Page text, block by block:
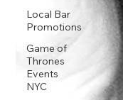
Local Bar
Promotions
Game of
Thrones
Events
NYC